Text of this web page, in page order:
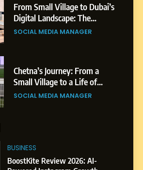
From Small Village to Dubai’s
Digital Landscape: The
Professional Rise of Rohit
SOCIAL MEDIA MANAGER
Chetna’s Journey: From a
Small Village to a Life of
Purpose and Growth
SOCIAL MEDIA MANAGER
India to a Global Professional
Journey: The Story of Sagar
Gupta
SOCIAL MEDIA MANAGER
BUSINESS
BoostKite Review 2026: AI-